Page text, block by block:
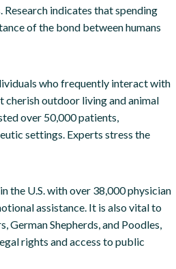
indicates that spending
of the bond between humans
who frequently interact with
outdoor living and animal
over 50,000 patients,
settings. Experts stress the
the U.S. with over 38,000 physician
assistance. It is also vital to
German Shepherds, and Poodles,
rights and access to public